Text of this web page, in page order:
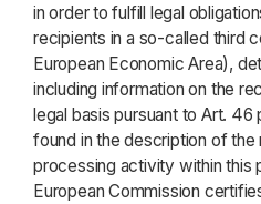
in order to fulfill legal
recipients in a so-called third
European Economic Area),
including information on the
legal basis pursuant to Art.
found in the description of
processing activity within this
European Commission